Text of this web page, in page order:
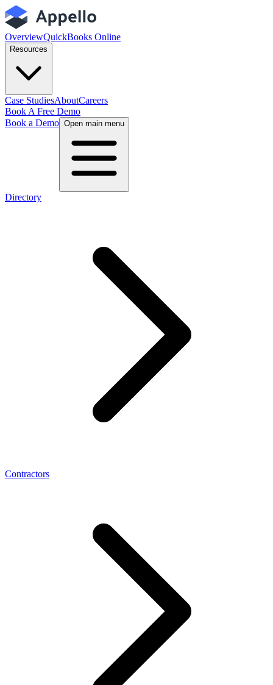
OverviewQuickBooks Online
Resources
Case StudiesAboutCareers
Book A Free Demo
Book a Demo Open main menu
Directory
Contractors